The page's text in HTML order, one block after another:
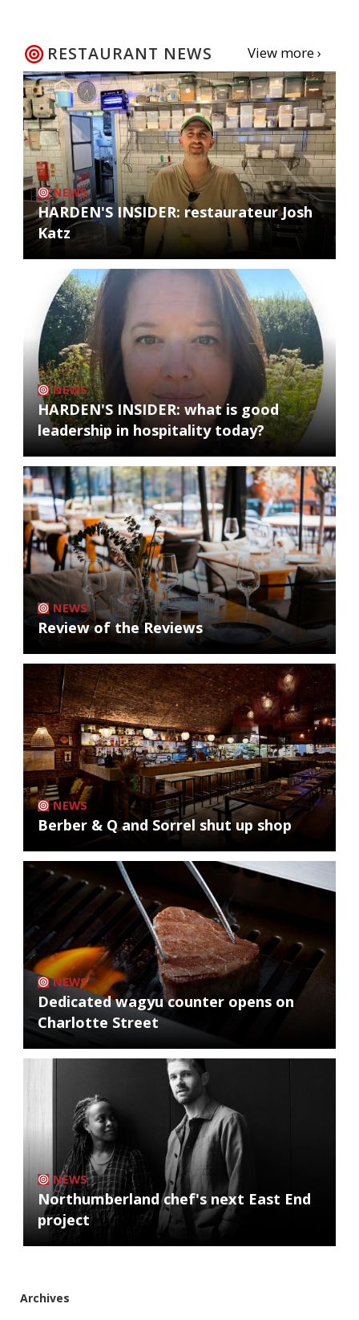
RESTAURANT NEWS View more ›
NEWS
HARDEN'S INSIDER: restaurateur Josh
Katz
NEWS
HARDEN'S INSIDER: what is good
leadership in hospitality today?
NEWS
Review of the Reviews
NEWS
Berber & Q and Sorrel shut up shop
NEWS
Dedicated wagyu counter opens on
Charlotte Street
NEWS
Northumberland chef's next East End
project
Archives